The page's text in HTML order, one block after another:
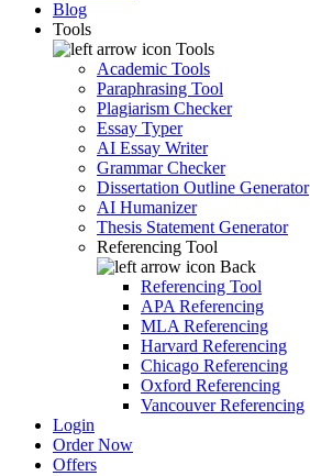
Blog
Tools
Tools
Academic Tools
Paraphrasing Tool
Plagiarism Checker
Essay Typer
AI Essay Writer
Grammar Checker
Dissertation Outline Generator
AI Humanizer
Thesis Statement Generator
Referencing Tool
Back
Referencing Tool
APA Referencing
MLA Referencing
Harvard Referencing
Chicago Referencing
Oxford Referencing
Vancouver Referencing
Login
Order Now
Offers